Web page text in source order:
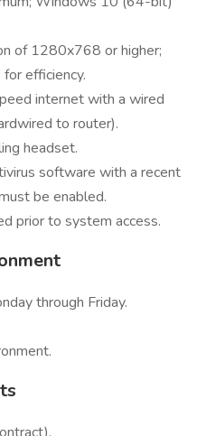
of 1280x768 or higher;
for efficiency.
internet with a wired
to router).
headset.
software with a recent
be enabled.
prior to system access.
through Friday.